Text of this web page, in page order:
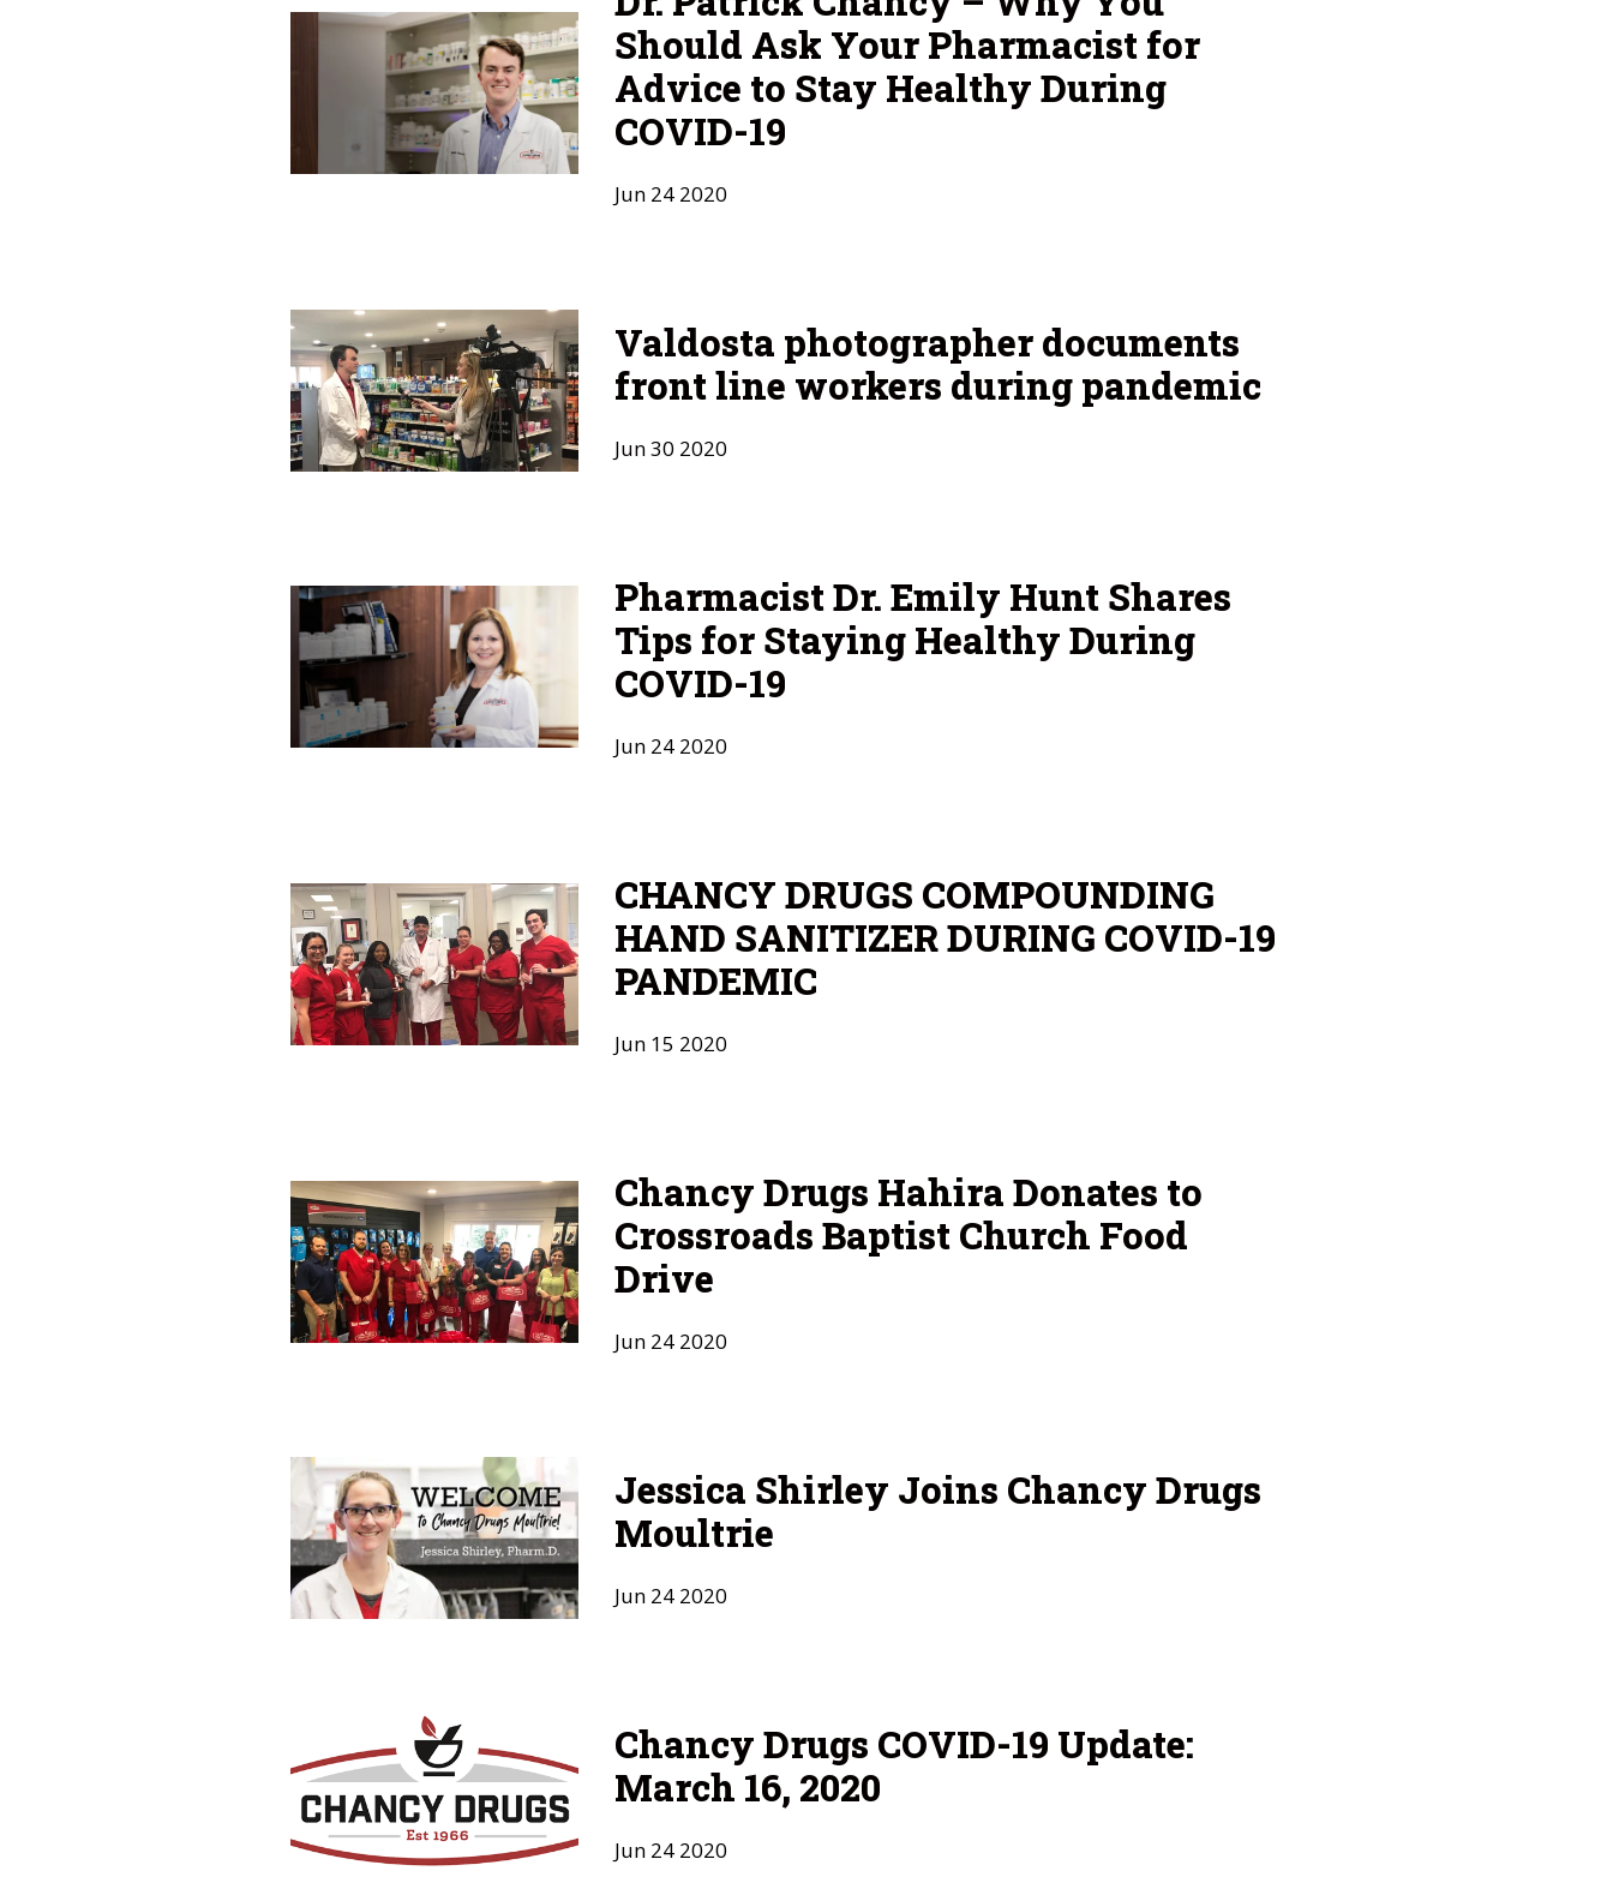
Should Ask Your Pharmacist for
Advice to Stay Healthy During
COVID-19
Jun 24 2020
Valdosta photographer documents
front line workers during pandemic
Jun30 2020
Pharmacist Dr. Emily Hunt Shares
Tips for Staying Healthy During
COVID-19
Jun 24 2020
CHANCY DRUGS COMPOUNDING
HAND SANITIZER DURING COVID-19
PANDEMIC
Jun 15 2020
Chancy Drugs Hahira Donates to
Crossroads Baptist Church Food
Drive
Jun 24 2020
Jessica Shirley Joins Chancy Drugs
Moultrie
Jun 24 2020
Chancy Drugs COVID-19 Update:
March 16, 2020
Jun 24 2020